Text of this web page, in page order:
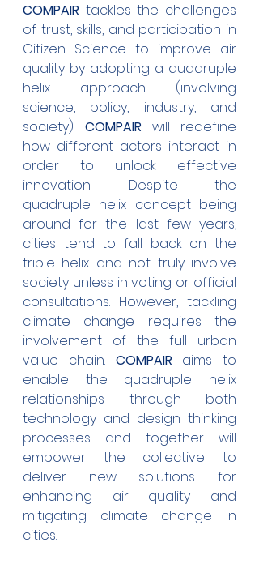
COMPAIR tackles the challenges
of trust, skills, and participation in
Citizen Science to improve air
quality by adopting a quadruple
helix approach (involving
science, policy, industry, and
society). COMPAIR will redefine
how different actors interact in
order to unlock effective
innovation. Despite the
quadruple helix concept being
around for the last few years,
cities tend to fall back on the
triple helix and not truly involve
society unless in voting or official
consultations. However, tackling
climate change requires the
involvement of the full urban
value chain. COMPAIR aims to
enable the quadruple helix
relationships through both
technology and design thinking
processes and together will
empower the collective to
deliver new solutions for
enhancing air quality and
mitigating climate change in
cities.